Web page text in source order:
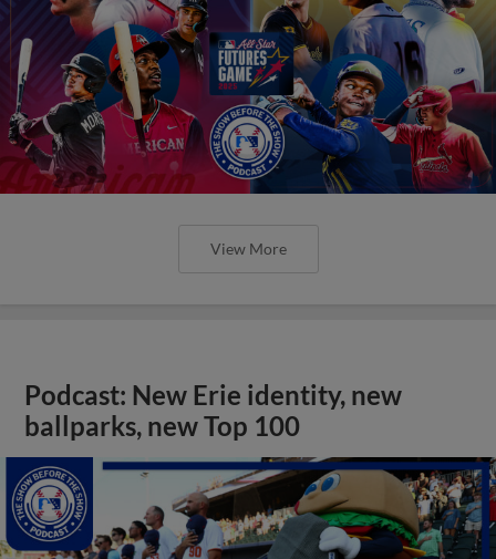
View More
Podcast: New Erie identity, new
ballparks, new Top 100